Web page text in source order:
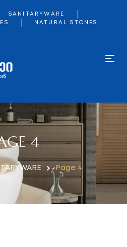
SANITARYWARE
NATURAL STONES
4
Page 4